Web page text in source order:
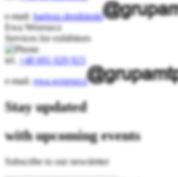
e-mail. bartosz.dembinski
Ewa Wrzeszcz
Services for exhibitors
tel.
+48 691 029 923
e-mail.ewa.wrzeszcz
Stay updated
with upcoming events
Subscribe to our newsletter